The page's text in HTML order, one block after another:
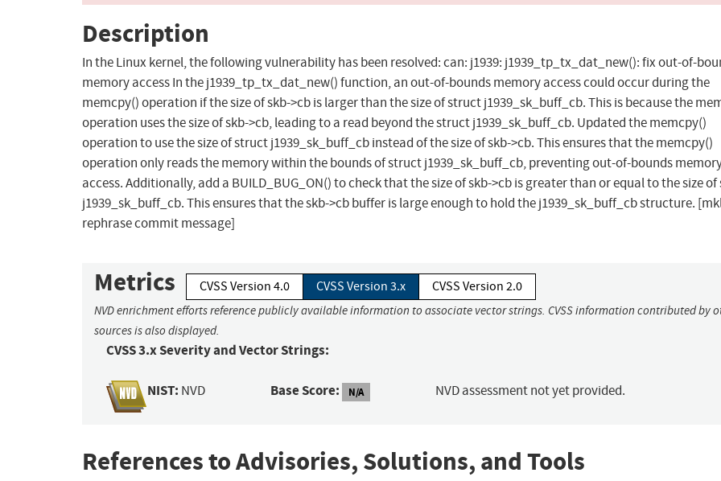
Description
In the Linux kernel, the following vulnerability has been resolved: can: j1939: j1939_tp_tx_dat_new(): fix out-of-
memory access In the j1939_tp_tx_dat_new() function, an out-of-bounds memory access could occur during the
memcpy() operation if the size of skb->cb is larger than the size of struct j1939_sk_buff_cb. This is because the
operation uses the size of skb->cb, leading to a read beyond the struct j1939_sk_buff_cb. Updated the memcpy()
operation to use the size of struct j1939_sk_buff_cb instead of the size of skb->cb. This ensures that the memcpy()
operation only reads the memory within the bounds of struct j1939_sk_buff_cb, preventing out-of-bounds
access. Additionally, add a BUILD_BUG_ON() to check that the size of skb->cb is greater than or equal to the size
j1939_sk_buff_cb. This ensures that the skb->cb buffer is large enough to hold the j1939_sk_buff_cb structure.
rephrase commit message]
Metrics CVSS Version 4.0 CVSS Version 3.x CVSS Version 2.0
NVD enrichment efforts reference publicly available information to associate vector strings. CVSS information contributed by
sources is also displayed.
CVSS 3.x Severity and Vector Strings:
NIST: NVD Base Score: N/A NVD assessment not yet provided.
References to Advisories, Solutions, and Tools